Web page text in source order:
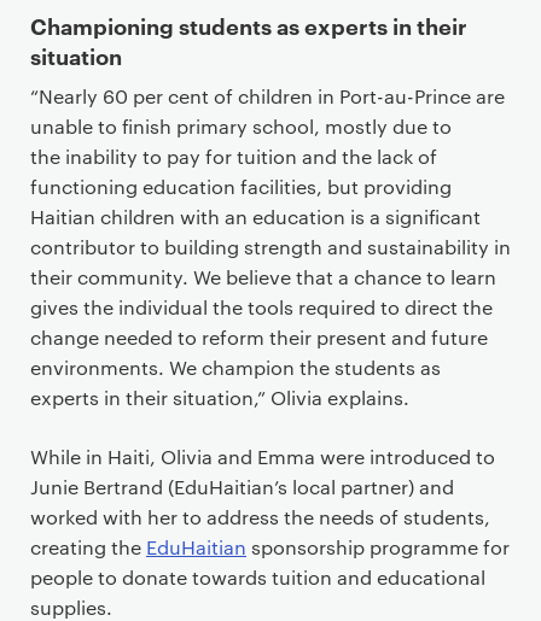
Championing students as experts in their
situation
“Nearly 60 per cent of children in Port-au-Prince are
unable to finish primary school, mostly due to
the inability to pay for tuition and the lack of
functioning education facilities, but providing
Haitian children with an education is a significant
contributor to building strength and sustainability in
their community. We believe that a chance to learn
gives the individual the tools required to direct the
change needed to reform their present and future
environments. We champion the students as
experts in their situation,” Olivia explains.
While in Haiti, Olivia and Emma were introduced to
Junie Bertrand (EduHaitian’s local partner) and
worked with her to address the needs of students,
creating the EduHaitian sponsorship programme for
people to donate towards tuition and educational
supplies.